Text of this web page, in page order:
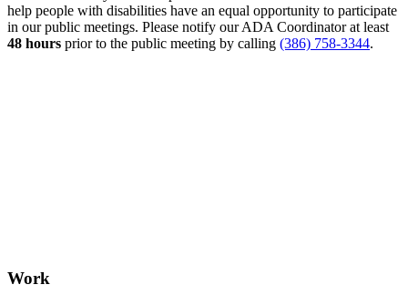
help people with disabilities have an equal opportunity to participate
in our public meetings. Please notify our ADA Coordinator at least
48 hours prior to the public meeting by calling (386) 758-3344.
Work